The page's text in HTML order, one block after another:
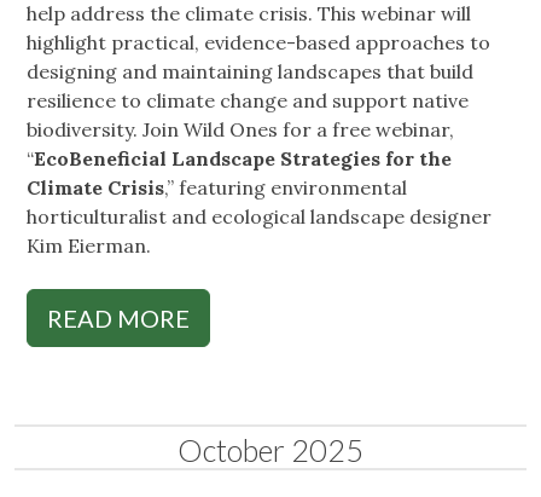
help address the climate crisis. This webinar will
highlight practical, evidence-based approaches to
designing and maintaining landscapes that build
resilience to climate change and support native
biodiversity. Join Wild Ones for a free webinar,
“EcoBeneficial Landscape Strategies for the
Climate Crisis,” featuring environmental
horticulturalist and ecological landscape designer
Kim Eierman.
READ MORE
October 2025